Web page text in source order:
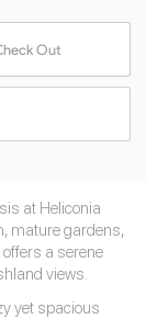
at Heliconia
mature gardens,
a serene
views.
yet spacious